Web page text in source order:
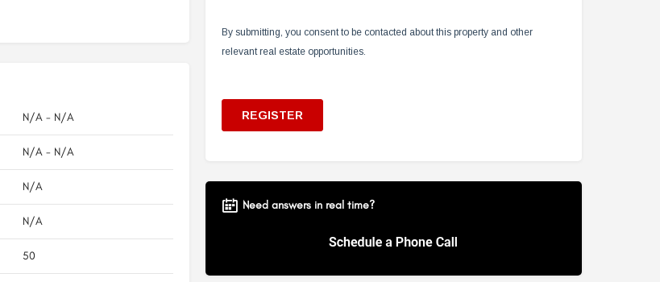
N/A - N/A
N/A - N/A
N/A
N/A
50
Need answers in real time?